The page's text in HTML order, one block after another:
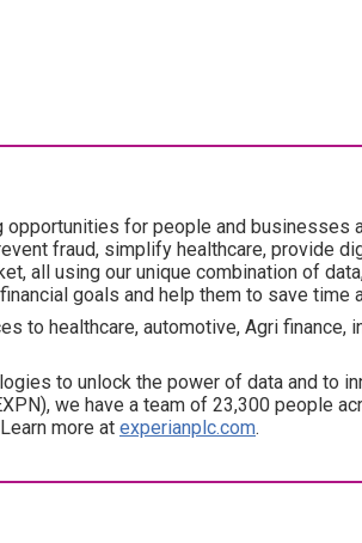
opportunities for people and businesses
fraud, simplify healthcare, provide
all using our unique combination of
goals and help them to save time
to healthcare, automotive, Agri finance,
to unlock the power of data and to
we have a team of 23,300 people
more at experianplc.com.